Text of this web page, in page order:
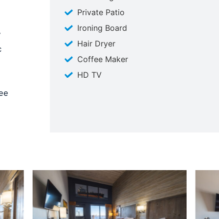
Private Patio
Ironing Board
Hair Dryer
Coffee Maker
HD TV